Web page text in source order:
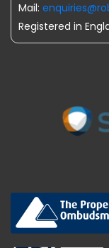
Mail:
Registered in